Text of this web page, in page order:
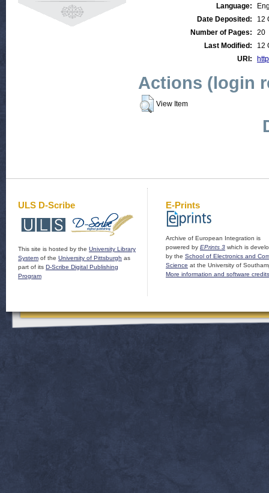
Language:
Date Deposited:
12
Number of Pages:
20
Last Modified:
12
URI:
Actions (login
View Item
ULS D-Scribe
This site is hosted by the University Library
System of the University of Pittsburgh as
part of its D-Scribe Digital Publishing
Program
E-Prints
Archive of European Integration is
powered by EPrints 3 which is
by the School of Electronics and
Science at the University of
More information and software credits